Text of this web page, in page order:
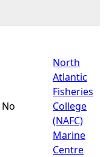
No
North
Atlantic
Fisheries
College
(NAFC)
Marine
Centre